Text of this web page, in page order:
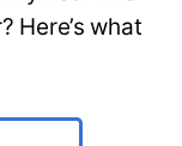
Here’s what